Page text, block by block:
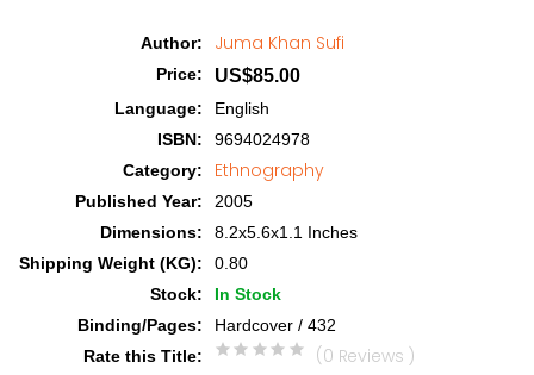
Author: Juma Khan Sufi
Price: US$85.00
Language:
English
ISBN:
9694024978
Category: Ethnography
Published Year:
2005
Dimensions:
8.2x5.6x1.1 Inches
Shipping Weight (KG):
0.80
Stock:
In Stock
Binding/Pages:
Hardcover / 432
Rate this Title: (0 Reviews )